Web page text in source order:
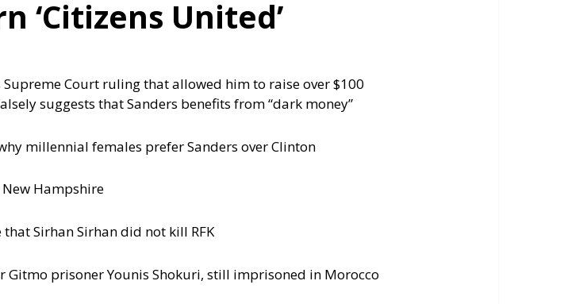
‘Citizens United’
Court ruling that allowed him to raise over $100
suggests that Sanders benefits from “dark money”
millennial females prefer Sanders over Clinton
Hampshire
that Sirhan Sirhan did not kill RFK
Gitmo prisoner Younis Shokuri, still imprisoned in Morocco